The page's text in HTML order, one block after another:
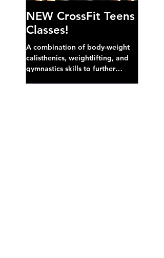
NEW CrossFit Teens
Classes!
A combination of body-weight
calisthenics, weightlifting, and
gymnastics skills to further